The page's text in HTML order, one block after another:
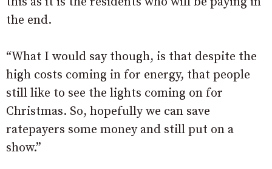
the end.
“What I would say though, is that despite the
high costs coming in for energy, that people
still like to see the lights coming on for
Christmas. So, hopefully we can save
ratepayers some money and still put on a
show.”